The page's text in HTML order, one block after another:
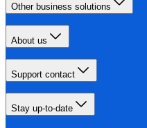
Other business solutions
About us
Support contact
Stay up-to-date